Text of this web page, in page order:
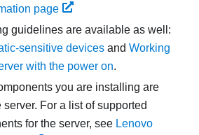
page
guidelines are available as well:
sensitive devices and Working
with the power on.
you are installing are
For a list of supported
for the server, see Lenovo